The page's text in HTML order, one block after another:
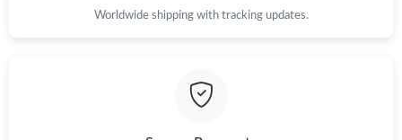
Just Sold: Helen from San Francisco on Jul 02, 2026 at 2:25 PM.
Just Sold: Olivia from San Francisco on Jul 18, 2026 at 7:09 PM.
Worldwide shipping with tracking updates.